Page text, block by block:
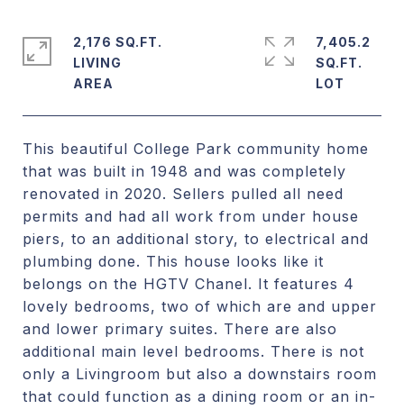
This beautiful College Park community home
that was built in 1948 and was completely
renovated in 2020. Sellers pulled all need
permits and had all work from under house
piers, to an additional story, to electrical and
plumbing done. This house looks like it
belongs on the HGTV Chanel. It features 4
lovely bedrooms, two of which are and upper
and lower primary suites. There are also
additional main level bedrooms. There is not
only a Livingroom but also a downstairs room
that could function as a dining room or an in-
2,176 SQ.FT.
LIVING
7,405.2
SQ.FT.